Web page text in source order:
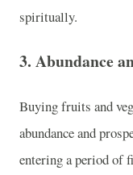
spiritually.
3. Abundance
Buying fruits and
abundance and
entering a period of